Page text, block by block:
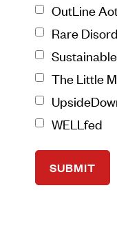
OutLine
Rare
The Little
WELLfed